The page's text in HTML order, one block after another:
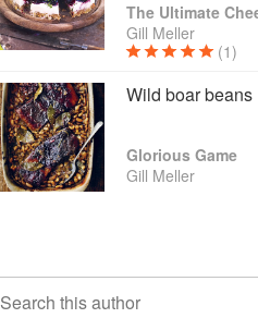
The Ultimate
Gill Meller
(1)
Wild boar beans
Glorious Game
Gill Meller
Search this author